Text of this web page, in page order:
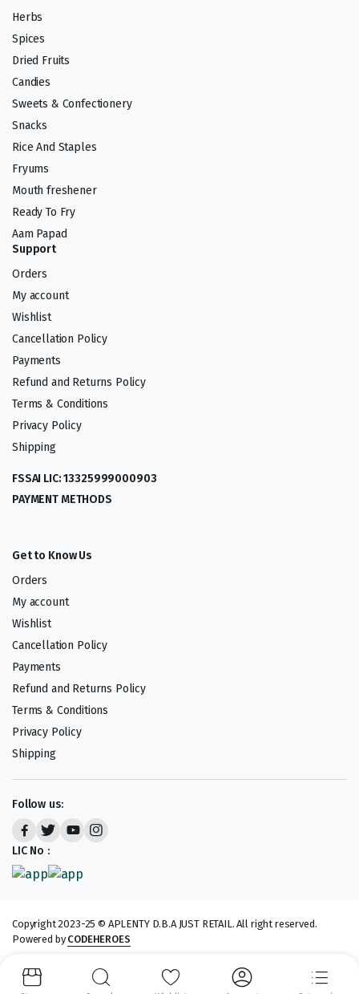
Herbs
Spices
Dried Fruits
Candies
Sweets & Confectionery
Snacks
Rice And Staples
Fryums
Mouth freshener
Ready To Fry
Aam Papad
Support
Orders
My account
Wishlist
Cancellation Policy
Payments
Refund and Returns Policy
Terms & Conditions
Privacy Policy
Shipping
FSSAI LIC: 13325999000903
PAYMENT METHODS
Get to Know Us
Orders
My account
Wishlist
Cancellation Policy
Payments
Refund and Returns Policy
Terms & Conditions
Privacy Policy
Shipping
Follow us:
LIC No :
Copyright 2023-25 © APLENTY D.B.A JUST RETAIL. All right reserved.
Powered byCODEHEROES